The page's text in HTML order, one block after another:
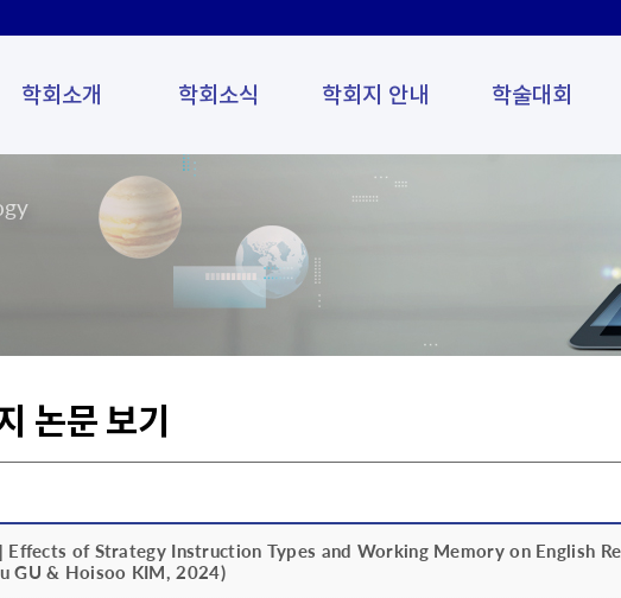
학회소개 학회소식 학회지 안내 학술대회
논문 보기
of Strategy Instruction Types and Working Memory on English
GU & Hoisoo KIM, 2024)